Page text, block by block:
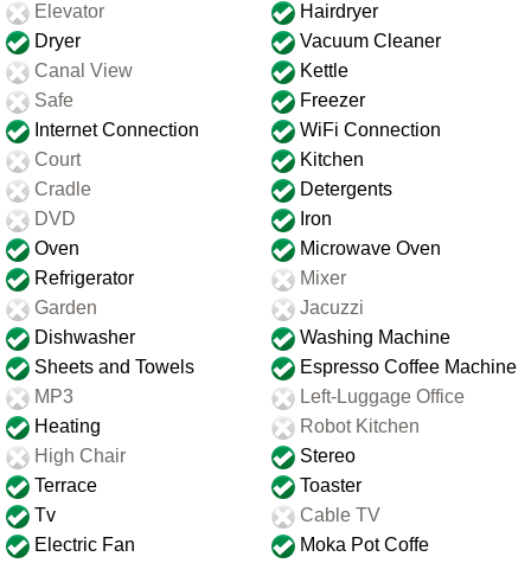
Elevator
Hairdryer
Dryer
Vacuum Cleaner
Canal View
Kettle
Safe
Freezer
Internet Connection
WiFi Connection
Court
Kitchen
Cradle
Detergents
DVD
Iron
Oven
Microwave Oven
Refrigerator
Mixer
Garden
Jacuzzi
Dishwasher
Washing Machine
Sheets and Towels
Espresso Coffee Machine
MP3
Left-Luggage Office
Heating
Robot Kitchen
High Chair
Stereo
Terrace
Toaster
Tv
Cable TV
Electric Fan
Moka Pot Coffe